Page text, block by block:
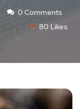
0 Comments
80 Likes